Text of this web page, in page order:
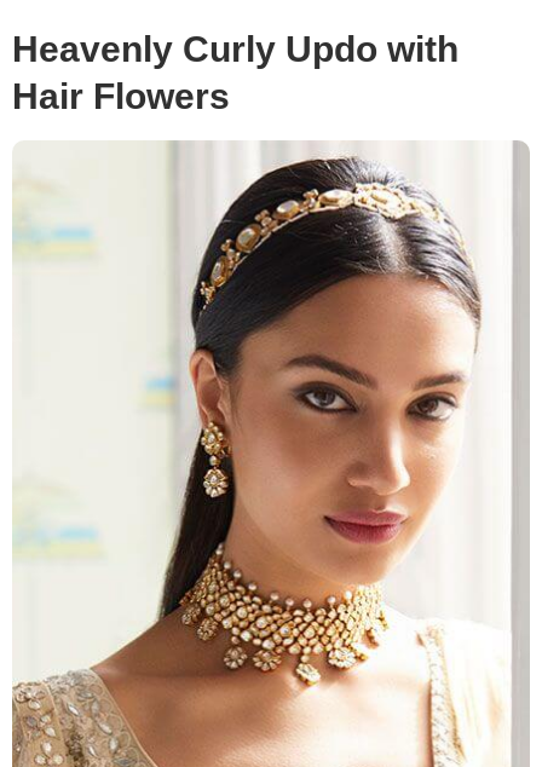
Heavenly Curly Updo with
Hair Flowers